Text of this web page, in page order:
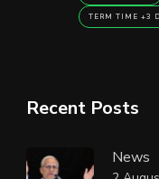
TERM TIME +3
Recent Posts
News